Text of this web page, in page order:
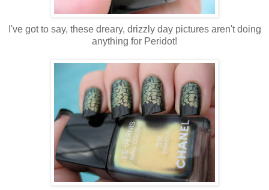
I've got to say, these dreary, drizzly day pictures aren't doing
anything for Peridot!